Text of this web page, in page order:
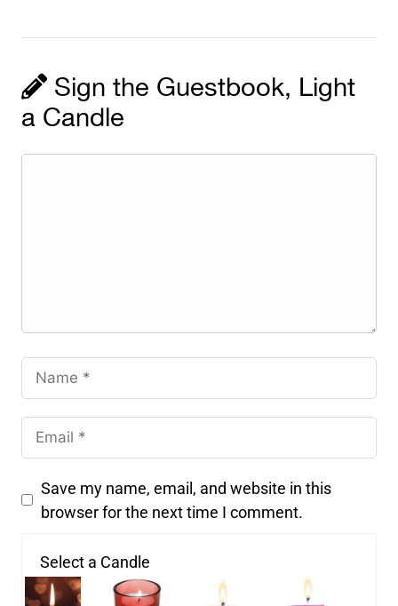
Sign the Guestbook, Light
a Candle
Save my name, email, and website in this
browser for the next time I comment.
Select a Candle